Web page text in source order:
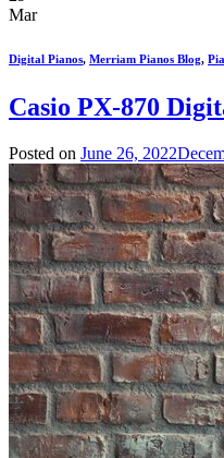
Mar
Digital Pianos, Merriam Pianos Blog,
Casio PX-870
Posted on June 26, 2022